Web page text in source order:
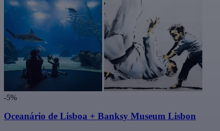
-5%
Oceanário de Lisboa + Banksy Museum Lisbon